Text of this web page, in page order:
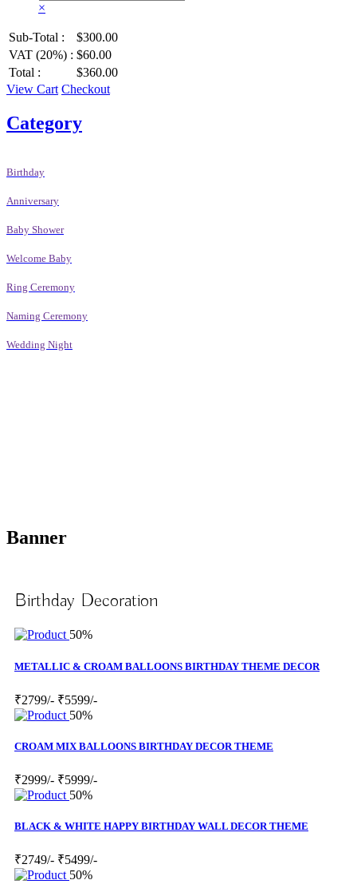
×
Sub-Total :
$300.00
VAT (20%) : $60.00
Total :
$360.00
View Cart Checkout
Category
Birthday
Anniversary
Baby Shower
Welcome Baby
Ring Ceremony
Naming Ceremony
Wedding Night
Banner
Birthday Decoration
50%
METALLIC & CROAM BALLOONS BIRTHDAY THEME DECOR
₹2799/- ₹5599/-
50%
CROAM MIX BALLOONS BIRTHDAY DECOR THEME
₹2999/- ₹5999/-
50%
BLACK & WHITE HAPPY BIRTHDAY WALL DECOR THEME
₹2749/- ₹5499/-
50%